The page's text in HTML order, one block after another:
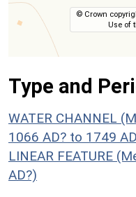
© Crown
Use of
Type and
WATER CHANNEL
1066 AD? to 1749
LINEAR FEATURE
AD?)